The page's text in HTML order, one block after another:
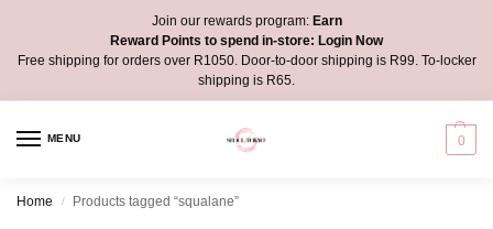
Join our rewards program:Earn
Reward Points to spend in-store: Login Now
Free shipping for orders over R1050. Door-to-door shipping is R99. To-locker
shipping is R65.
MENU 0
Home / Products tagged “squalane”